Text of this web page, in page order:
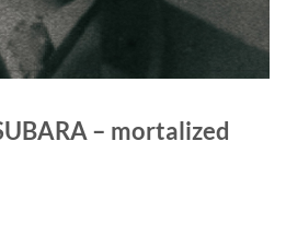
– mortalized